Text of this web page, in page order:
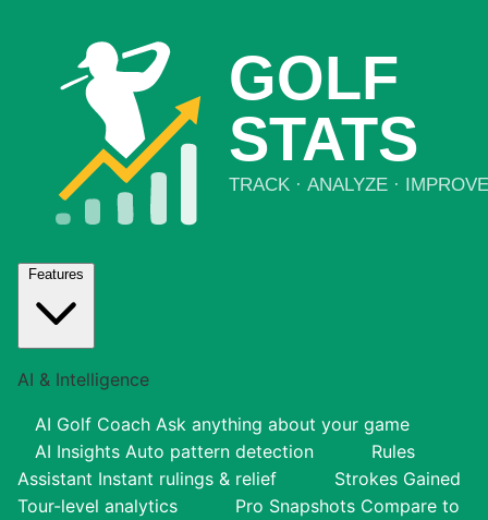
Features
AI & Intelligence
AI Golf Coach Ask anything about your game
AI Insights Auto pattern detection
Rules
Assistant Instant rulings & relief
Strokes Gained
Tour-level analytics
Pro Snapshots Compare to